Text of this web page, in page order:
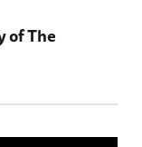
of The